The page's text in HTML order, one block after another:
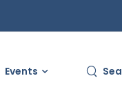
Events